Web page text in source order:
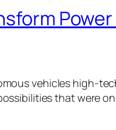
vehicles high-
that were